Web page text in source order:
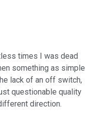
times I was dead
something as simple
lack of an off switch,
questionable quality
direction.